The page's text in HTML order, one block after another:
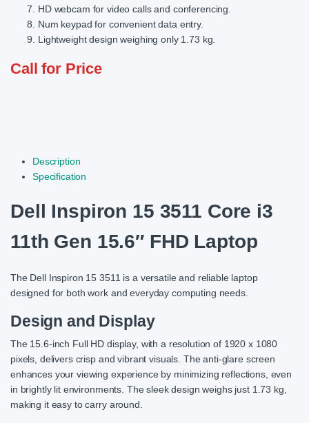
HD webcam for video calls and conferencing.
Num keypad for convenient data entry.
Lightweight design weighing only 1.73 kg.
Call for Price
Description
Specification
Dell Inspiron 15 3511 Core i3
11th Gen 15.6″ FHD Laptop
The Dell Inspiron 15 3511 is a versatile and reliable laptop
designed for both work and everyday computing needs.
Design and Display
The 15.6-inch Full HD display, with a resolution of 1920 x 1080
pixels, delivers crisp and vibrant visuals. The anti-glare screen
enhances your viewing experience by minimizing reflections, even
in brightly lit environments. The sleek design weighs just 1.73 kg,
making it easy to carry around.